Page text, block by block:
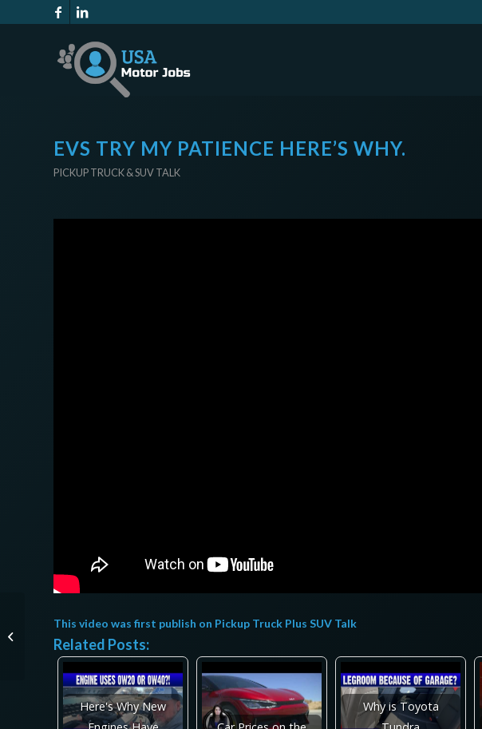
EVS TRY MY PATIENCE HERE’S WHY.
PICKUP TRUCK & SUV TALK
This video was first publish on Pickup Truck Plus SUV Talk
Related Posts:
Here's Why New
Why is Toyota
DEEPOWER de
AliExpress
REVOLUCIONARÁ el
transporte ur...